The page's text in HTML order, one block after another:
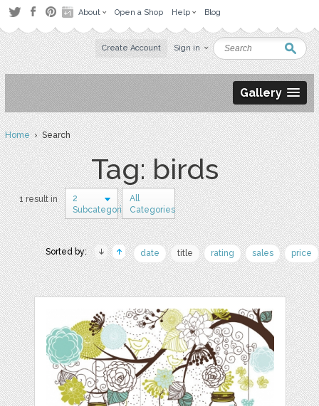
About Open a Shop Help Blog
Create Account Sign in
Gallery
Home› Search
Tag: birds
1 result in
2
Subcategories
All
Categories
Sorted by: date title rating sales price